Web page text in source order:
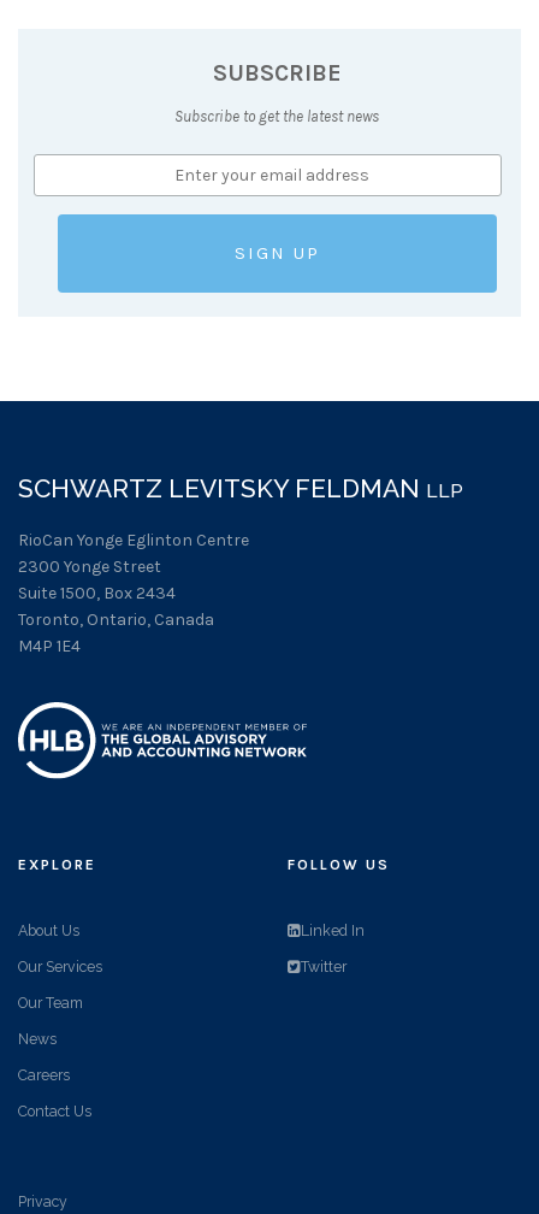
SUBSCRIBE
Subscribe to get the latest news
SCHWARTZ LEVITSKY FELDMAN LLP
RioCan Yonge Eglinton Centre
2300 Yonge Street
Suite 1500, Box 2434
Toronto, Ontario, Canada
M4P 1E4
EXPLORE
About Us
Our Services
Our Team
News
Careers
Contact Us
Privacy
FOLLOW US
Linked In
Twitter